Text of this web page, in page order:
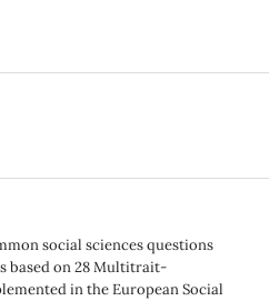
social sciences questions
based on 28 Multitrait-
in the European Social